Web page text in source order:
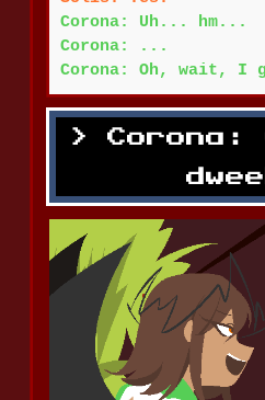
Corona: Uh... hm...
Corona: ...
Corona: Oh, wait, I
Corona: